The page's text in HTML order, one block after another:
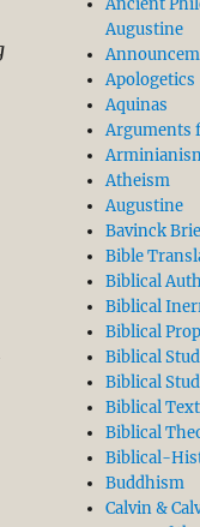
Ancient
Augustine
Apologetics
Aquinas
Arguments
Atheism
Augustine
Bavinck
Bible
Biblical
Biblical
Biblical
Biblical
Biblical
Biblical
Biblical
Biblical-
Buddhism
Calvin &